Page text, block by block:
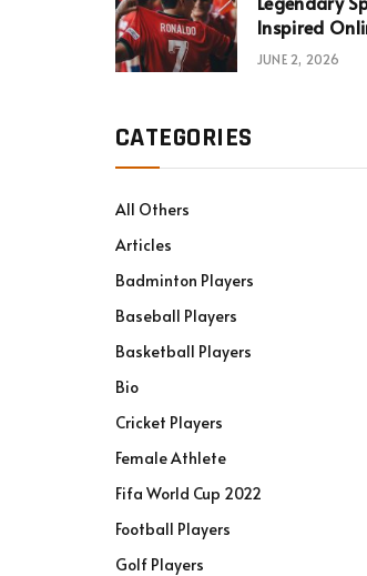
Inspired
Games
JUNE 2, 2026
CATEGORIES
All Others
Articles
Badminton Players
Baseball Players
Basketball Players
Bio
Cricket Players
Female Athlete
Fifa World Cup 2022
Football Players
Golf Players